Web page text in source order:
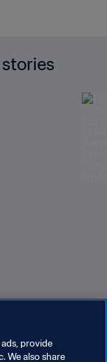
World Cup
provide
We also share